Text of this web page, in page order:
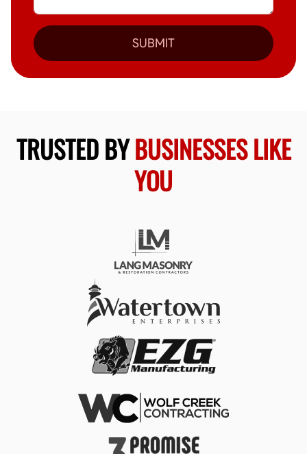
SUBMIT
TRUSTED BYBUSINESSES LIKE
YOU